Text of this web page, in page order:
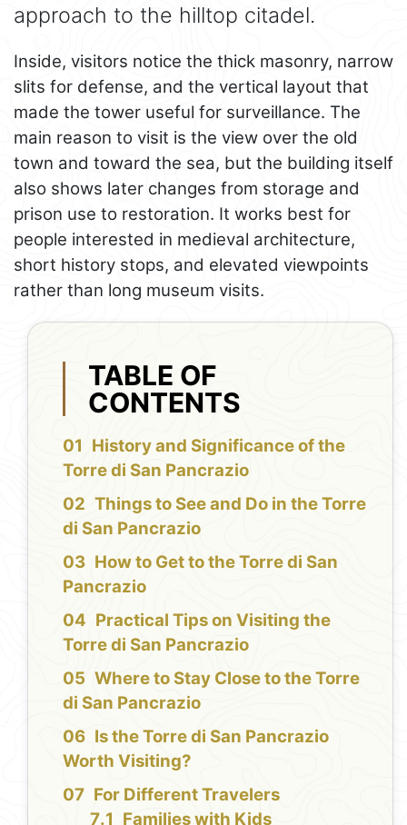
approach to the hilltop citadel.
Inside, visitors notice the thick masonry, narrow
slits for defense, and the vertical layout that
made the tower useful for surveillance. The
main reason to visit is the view over the old
town and toward the sea, but the building itself
also shows later changes from storage and
prison use to restoration. It works best for
people interested in medieval architecture,
short history stops, and elevated viewpoints
rather than long museum visits.
TABLE OF
CONTENTS
History and Significance of the
Torre di San Pancrazio
Things to See and Do in the Torre
di San Pancrazio
How to Get to the Torre di San
Pancrazio
Practical Tips on Visiting the
Torre di San Pancrazio
Where to Stay Close to the Torre
di San Pancrazio
Is the Torre di San Pancrazio
Worth Visiting?
For Different Travelers
Families with Kids